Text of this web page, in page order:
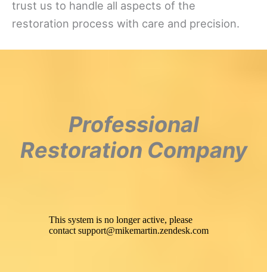
trust us to handle all aspects of the
restoration process with care and precision.
Professional
Restoration Company